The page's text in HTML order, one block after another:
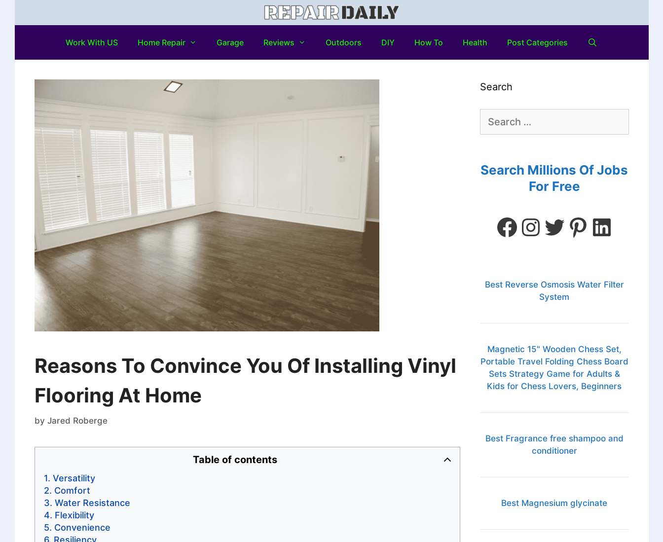
Work With US Home Repair Garage Reviews Outdoors DIY How To Health Post Categories
Reasons To Convince You Of Installing Vinyl
Flooring At Home
by Jared Roberge
Table of contents
Versatility
Comfort
Water Resistance
Flexibility
Convenience
Resiliency
Search
Search Millions Of Jobs
For Free
Best Reverse Osmosis Water Filter
System
Magnetic 15" Wooden Chess Set,
Portable Travel Folding Chess Board
Sets Strategy Game for Adults &
Kids for Chess Lovers, Beginners
Best Fragrance free shampoo and
conditioner
Best Magnesium glycinate